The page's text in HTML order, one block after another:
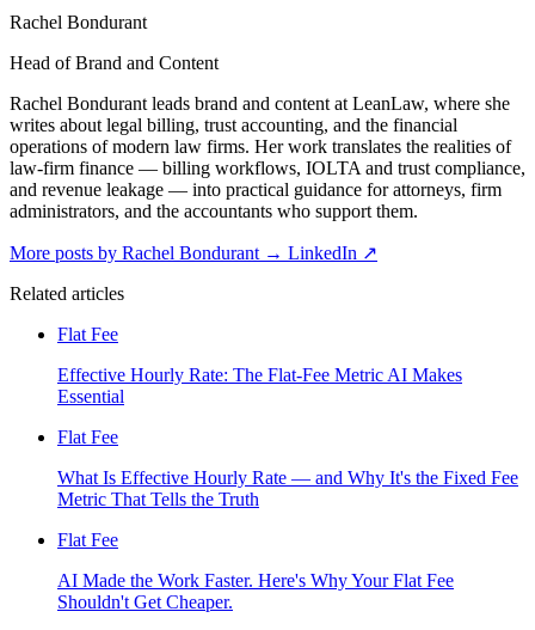
Rachel Bondurant
Head of Brand and Content
Rachel Bondurant leads brand and content at LeanLaw, where she
writes about legal billing, trust accounting, and the financial
operations of modern law firms. Her work translates the realities of
law-firm finance — billing workflows, IOLTA and trust compliance,
and revenue leakage — into practical guidance for attorneys, firm
administrators, and the accountants who support them.
More posts by Rachel Bondurant → LinkedIn ↗
Related articles
Flat Fee
Effective Hourly Rate: The Flat-Fee Metric AI Makes
Essential
Flat Fee
What Is Effective Hourly Rate — and Why It's the Fixed Fee
Metric That Tells the Truth
Flat Fee
AI Made the Work Faster. Here's Why Your Flat Fee
Shouldn't Get Cheaper.